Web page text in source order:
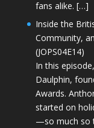
fans alike. […]
Inside the
Community,
(JOPS04E14)
In this
Daulphin,
Awards.
started on
—so much so